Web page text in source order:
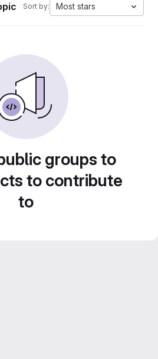
Sort by: Most stars
groups to
to contribute
to